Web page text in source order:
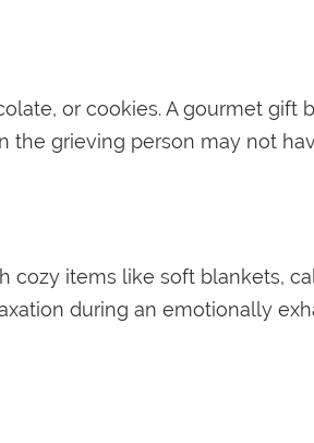
or cookies. A gourmet gift
the grieving person may not
cozy items like soft blankets,
during an emotionally